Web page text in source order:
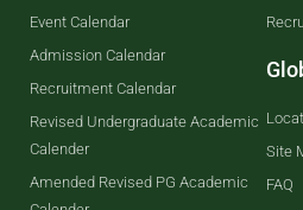
Event Calendar
Admission Calendar
Recruitment Calendar
Revised Undergraduate Academic
Calender
Amended Revised PG Academic
Site
FAQ